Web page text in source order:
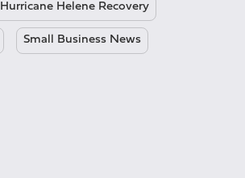
Hurricane Helene Recovery
Small Business News